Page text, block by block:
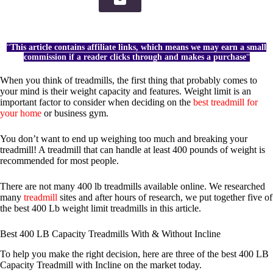
“This article contains affiliate links, which means we may earn a small
commission if a reader clicks through and makes a purchase“
When you think of treadmills, the first thing that probably comes to
your mind is their weight capacity and features. Weight limit is an
important factor to consider when deciding on the best treadmill for
your home or business gym.
You don’t want to end up weighing too much and breaking your
treadmill! A treadmill that can handle at least 400 pounds of weight is
recommended for most people.
There are not many 400 lb treadmills available online. We researched
many treadmill sites and after hours of research, we put together five of
the best 400 Lb weight limit treadmills in this article.
Best 400 LB Capacity Treadmills With & Without Incline
To help you make the right decision, here are three of the best 400 LB
Capacity Treadmill with Incline on the market today.